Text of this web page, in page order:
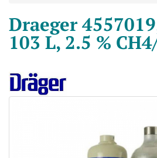
Draeger
103 L, 2.5 %